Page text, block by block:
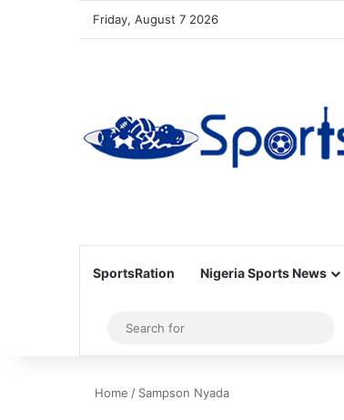
Friday, August 7 2026
SportsRation Nigeria Sports News
Sidebar
for
Home / Sampson Nyada